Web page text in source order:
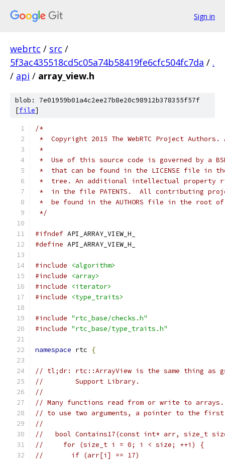
Sign in
webrtc / src /
5f3ac435518cd5c05a74b58419fe6cfc504fc7da / .
/ api / array_view.h
blob: 7e01959b01a4c2ee27b8e20c98912b378355f57f
[file]
/*
*  Copyright 2015 The WebRTC Project
*
*  Use of this source code is governed by a
*  that can be found in the LICENSE file in
*  tree. An additional intellectual property
*  in the file PATENTS.  All contributing
*  be found in the AUTHORS file in the root
*/
#ifndef API_ARRAY_VIEW_H_
#define API_ARRAY_VIEW_H_
#include
<algorithm>
#include
<array>
#include
<iterator>
#include
<type_traits>
#include "rtc_base/checks.h"
#include "rtc_base/type_traits.h"
namespace rtc {
// tl;dr: rtc::ArrayView is the same thing as
//        Support Library.
//
// Many functions read from or write to
// to use two arguments, a pointer to the first
//
//   bool Contains17(const int* arr, size_t
//     for (size_t i = 0; i < size; ++i) {
//       if (arr[i] == 17)